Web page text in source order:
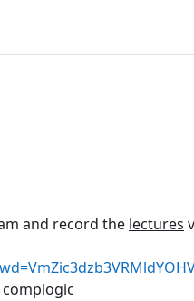
and record the lectures
complogic